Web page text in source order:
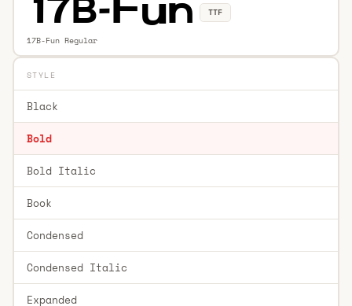
17B-Fun Regular
TTF
STYLE
Black
Bold
Bold Italic
Book
Condensed
Condensed Italic
Expanded